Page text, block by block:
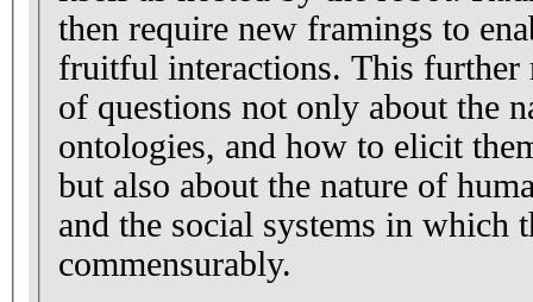
then require new framings to
fruitful interactions. This further
of questions not only about the
ontologies, and how to elicit
but also about the nature of
and the social systems in which
commensurably.